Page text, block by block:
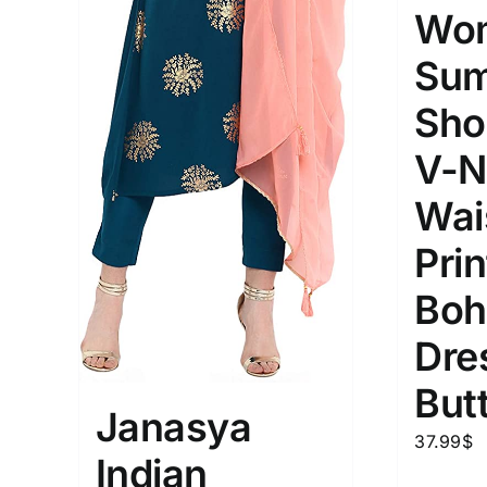
Janasya
Indian
V-
37.99$